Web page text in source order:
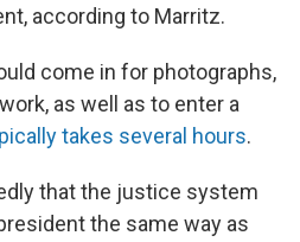
according to Marritz.
come in for photographs,
as well as to enter a
takes several hours.
that the justice system
the same way as